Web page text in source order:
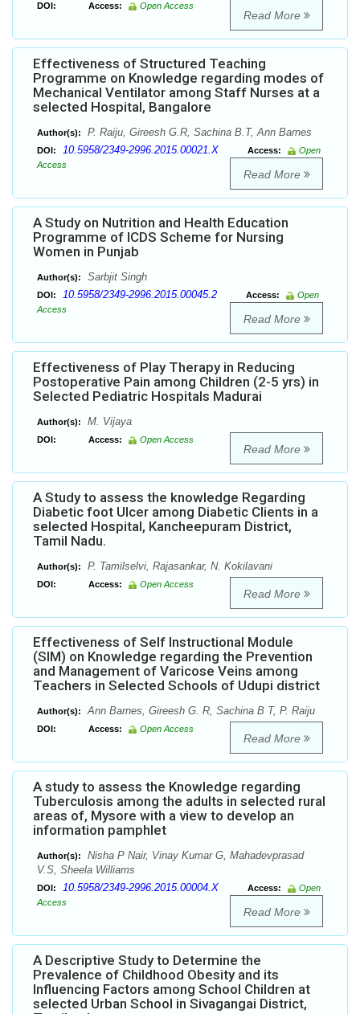
DOI: Access: Open Access
Read More
Effectiveness of Structured Teaching
Programme on Knowledge regarding modes of
Mechanical Ventilator among Staff Nurses at a
selected Hospital, Bangalore
Author(s): P. Raiju, Gireesh G.R, Sachina B.T, Ann Barnes
DOI: 10.5958/2349-2996.2015.00021.X Access:
Open
Access
Read More
A Study on Nutrition and Health Education
Programme of ICDS Scheme for Nursing
Women in Punjab
Author(s): Sarbjit Singh
DOI: 10.5958/2349-2996.2015.00045.2 Access:
Open
Access
Read More
Effectiveness of Play Therapy in Reducing
Postoperative Pain among Children (2-5 yrs) in
Selected Pediatric Hospitals Madurai
Author(s): M. Vijaya
DOI: Access: Open Access
Read More
A Study to assess the knowledge Regarding
Diabetic foot Ulcer among Diabetic Clients in a
selected Hospital, Kancheepuram District,
Tamil Nadu.
Author(s): P. Tamilselvi, Rajasankar, N. Kokilavani
DOI: Access: Open Access
Read More
Effectiveness of Self Instructional Module
(SIM) on Knowledge regarding the Prevention
and Management of Varicose Veins among
Teachers in Selected Schools of Udupi district
Author(s): Ann Barnes, Gireesh G. R, Sachina B T, P. Raiju
DOI: Access: Open Access
Read More
A study to assess the Knowledge regarding
Tuberculosis among the adults in selected rural
areas of, Mysore with a view to develop an
information pamphlet
Author(s):
Nisha P Nair, Vinay Kumar G, Mahadevprasad
V.S, Sheela Williams
DOI: 10.5958/2349-2996.2015.00004.X Access:
Open
Access
Read More
A Descriptive Study to Determine the
Prevalence of Childhood Obesity and its
Influencing Factors among School Children at
selected Urban School in Sivagangai District,